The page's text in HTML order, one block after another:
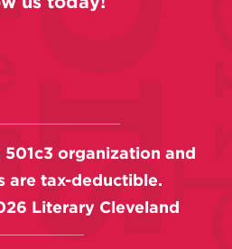
501c3 organization and
are tax-deductible.
Literary Cleveland